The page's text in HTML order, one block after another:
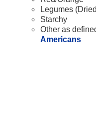
Legumes
Starchy
Other as
Americans